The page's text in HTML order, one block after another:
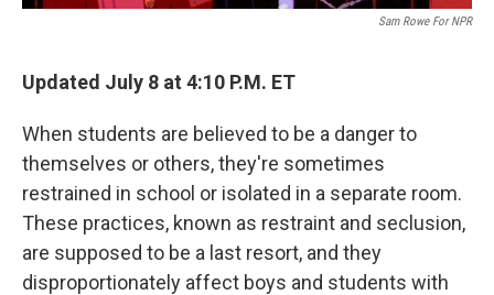
Sam Rowe For NPR
Updated July 8 at 4:10 P.M. ET
When students are believed to be a danger to
themselves or others, they're sometimes
restrained in school or isolated in a separate room.
These practices, known as restraint and seclusion,
are supposed to be a last resort, and they
disproportionately affect boys and students with